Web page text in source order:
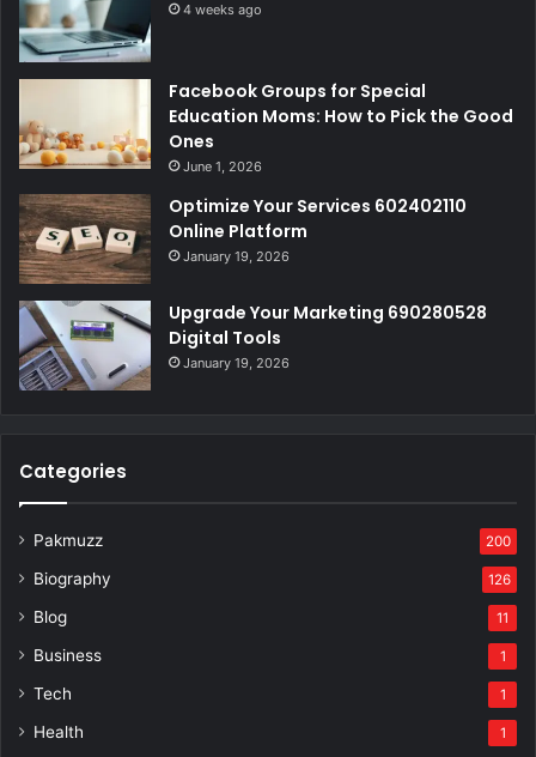
4 weeks ago
Facebook Groups for Special
Education Moms: How to Pick the Good
Ones
June 1, 2026
Optimize Your Services 602402110
Online Platform
January 19, 2026
Upgrade Your Marketing 690280528
Digital Tools
January 19, 2026
Categories
Pakmuzz 200
Biography 126
Blog 11
Business 1
Tech 1
Health 1